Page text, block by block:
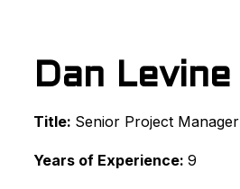
Dan Levine
Title: Senior Project Manager
Years of Experience: 9